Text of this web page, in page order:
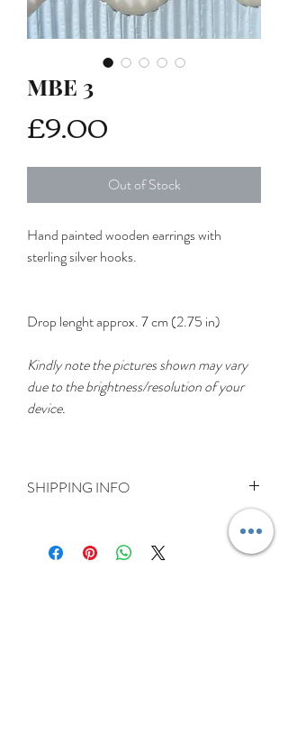
MBE 3
£9.00
Out of Stock
Hand painted wooden earrings with
sterling silver hooks.
Drop lenght approx. 7 cm (2.75 in)
Kindly note the pictures shown may vary
due to the brightness/resolution of your
device.
SHIPPING INFO
Delivery is FREE on items shipped to
Ireland and the UK